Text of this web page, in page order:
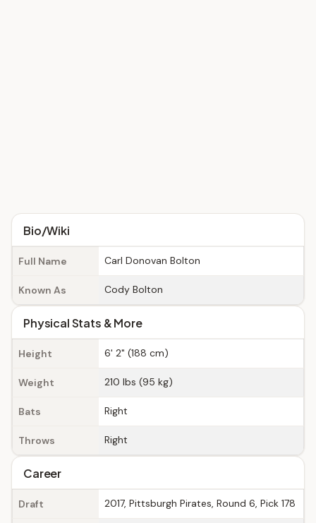
Bio/Wiki
Full Name Carl Donovan Bolton
Known As Cody Bolton
Physical Stats & More
Height 6' 2" (188 cm)
Weight 210 lbs (95 kg)
Bats Right
Throws Right
Career
Draft 2017, Pittsburgh Pirates, Round 6, Pick 178